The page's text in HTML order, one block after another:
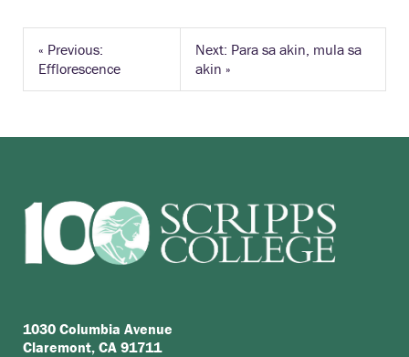
« Previous:
Efflorescence
Next: Para sa akin, mula sa
akin »
1030 Columbia Avenue
Claremont, CA 91711